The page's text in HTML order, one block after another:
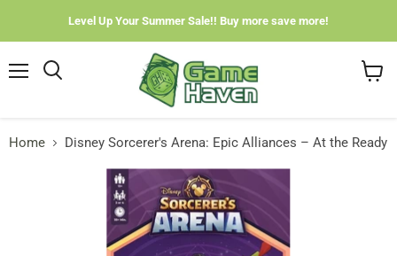
Level Up Your Summer Sale!! Buy more save more!
Home Disney Sorcerer's Arena: Epic Alliances – At the Ready